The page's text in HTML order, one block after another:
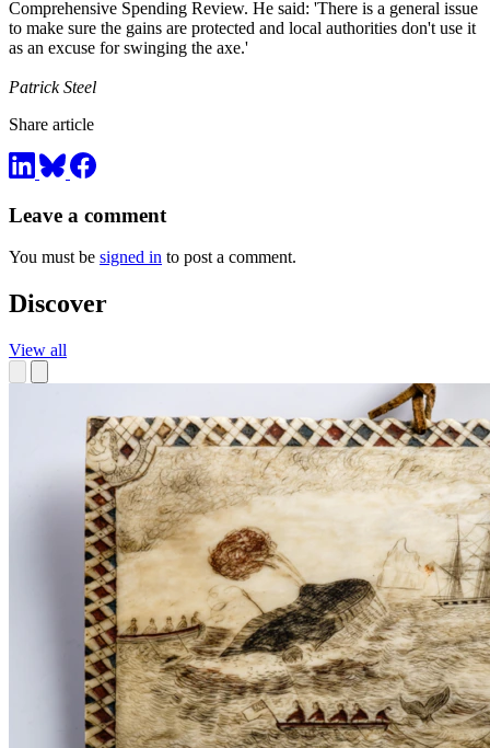
Comprehensive Spending Review. He said: 'There is a general issue
to make sure the gains are protected and local authorities don't use it
as an excuse for swinging the axe.'
Patrick Steel
Share article
Leave a comment
You must be signed in to post a comment.
Discover
View all